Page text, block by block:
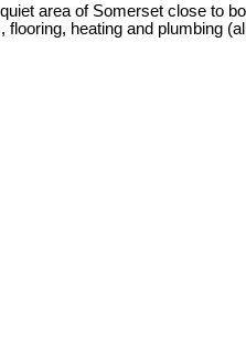
area of Somerset close to
heating and plumbing